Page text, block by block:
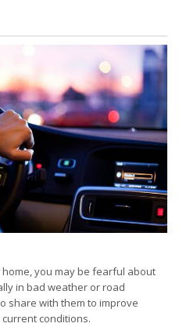
you may be fearful about
in bad weather or road
share with them to improve
conditions.